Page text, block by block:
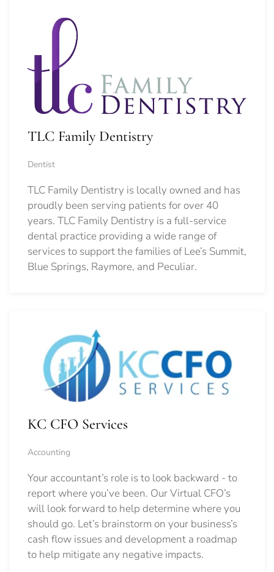
TLC Family Dentistry
Dentist
TLC Family Dentistry is locally owned and has
proudly been serving patients for over 40
years. TLC Family Dentistry is a full-service
dental practice providing a wide range of
services to support the families of Lee’s Summit,
Blue Springs, Raymore, and Peculiar.
KC CFO Services
Accounting
Your accountant’s role is to look backward - to
report where you’ve been. Our Virtual CFO’s
will look forward to help determine where you
should go. Let’s brainstorm on your business’s
cash flow issues and development a roadmap
to help mitigate any negative impacts.